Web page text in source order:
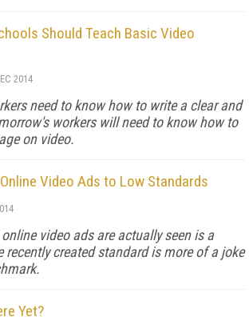
Should Teach Basic Video
2014
need to know how to write a clear and
workers will need to know how to
on video.
Video Ads to Low Standards
video ads are actually seen is a
recently created standard is more of a joke
Yet?